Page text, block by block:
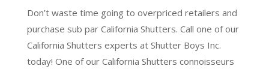
Don’t waste time going to overpriced retailers and
purchase sub par California Shutters. Call one of our
California Shutters experts at Shutter Boys Inc.
today! One of our California Shutters connoisseurs